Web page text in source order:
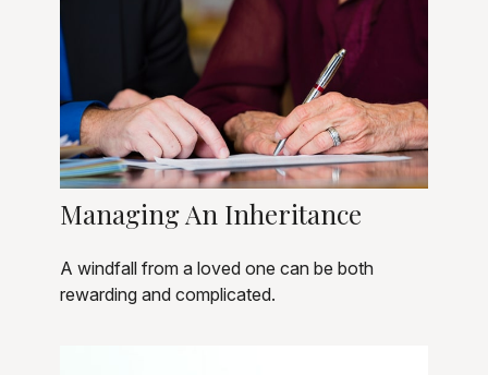
Managing An Inheritance
A windfall from a loved one can be both
rewarding and complicated.